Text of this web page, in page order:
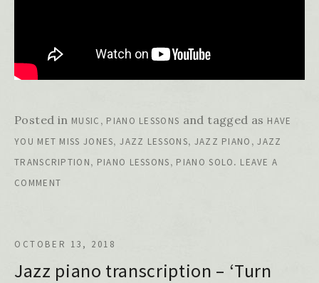
Posted in MUSIC , PIANO LESSONS and tagged as HAVE
YOU MET MISS JONES,JAZZ LESSONS, JAZZ PIANO ,JAZZ
TRANSCRIPTION, PIANO LESSONS, PIANO SOLO. LEAVE A
COMMENT
Jazz piano transcription – ‘Turn
OCTOBER 13, 2018